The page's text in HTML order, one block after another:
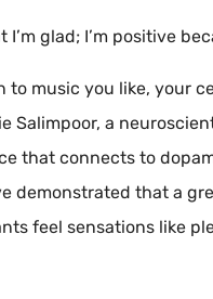
glad; I’m positive
music you like, your
Salimpoor, a
that connects to
demonstrated that a
feel sensations like